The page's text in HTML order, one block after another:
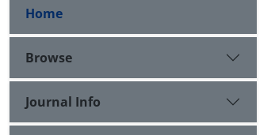
Home
Browse
Journal Info